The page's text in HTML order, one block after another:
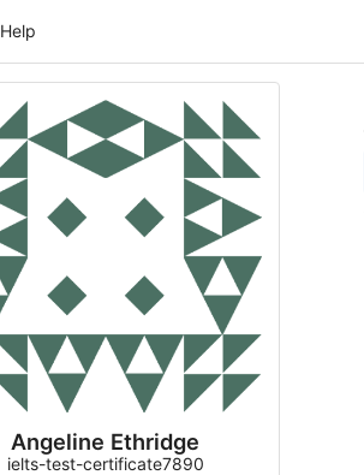
Help
Angeline Ethridge
ielts-test-certificate7890